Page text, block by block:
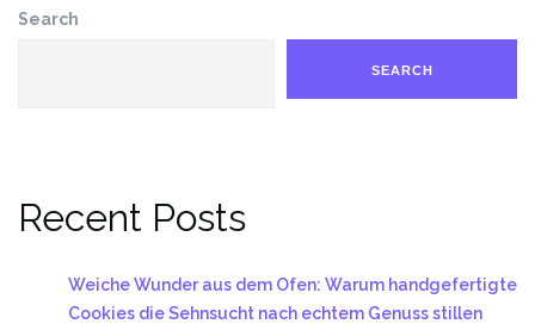
Search
SEARCH
Recent Posts
Weiche Wunder aus dem Ofen: Warum handgefertigte
Cookies die Sehnsucht nach echtem Genuss stillen